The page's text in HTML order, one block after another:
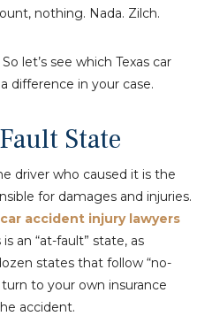
nothing. Nada. Zilch.
let’s see which Texas car
difference in your case.
State
driver who caused it is the
for damages and injuries.
car accident injury lawyers
an “at-fault” state, as
states that follow “no-
to your own insurance
accident.